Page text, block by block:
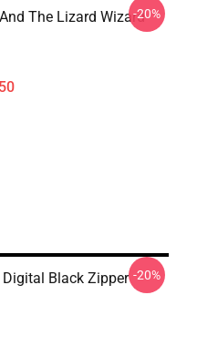
The Lizard Wizard-20%
Digital Black Zipper -20%